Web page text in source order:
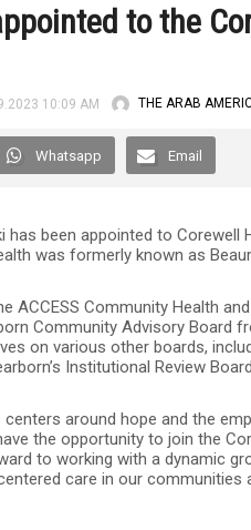
to the
10:09 AM THE ARAB
Whatsapp Email
has been appointed to
was formerly known as
ACCESS Community Health
Community Advisory Board
on various other boards,
Institutional Review
centers around hope and the
the opportunity to join the
to working with a dynamic
care in our